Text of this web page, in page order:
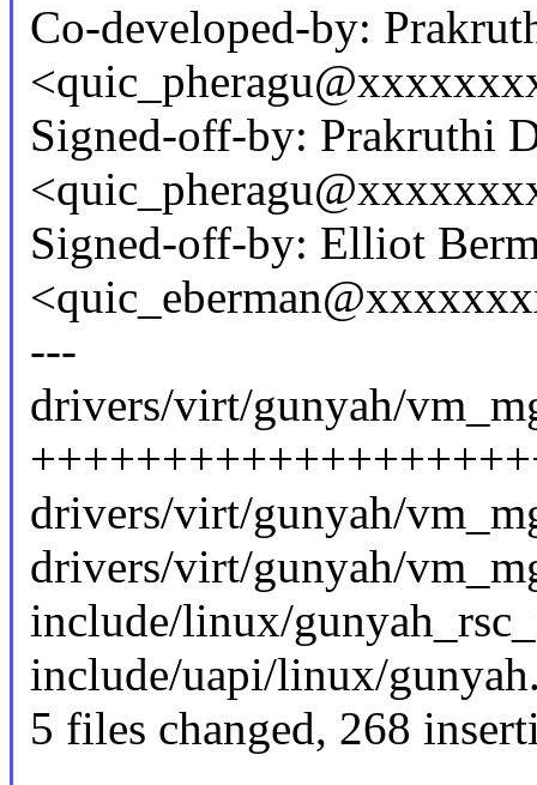
Co-developed-by:
Signed-off-by: Prakruthi
Signed-off-by: Elliot
---
drivers/virt/gunyah/
drivers/virt/gunyah/
drivers/virt/gunyah/
include/linux/
include/uapi/linux/
5 files changed, 268